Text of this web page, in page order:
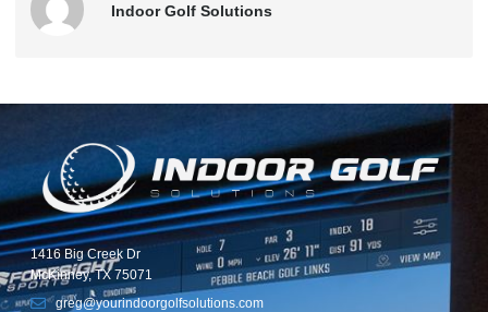
Indoor Golf Solutions
1416 Big Creek Dr
McKinney, TX 75071
greg@yourindoorgolfsolutions.com